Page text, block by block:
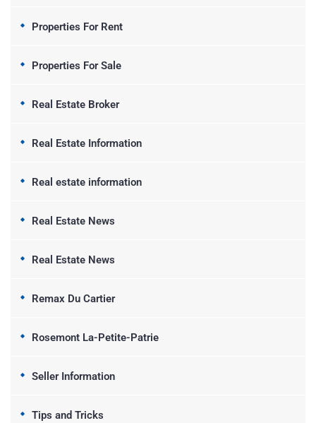
Properties For Rent
Properties For Sale
Real Estate Broker
Real Estate Information
Real estate information
Real Estate News
Real Estate News
Remax Du Cartier
Rosemont La-Petite-Patrie
Seller Information
Tips and Tricks